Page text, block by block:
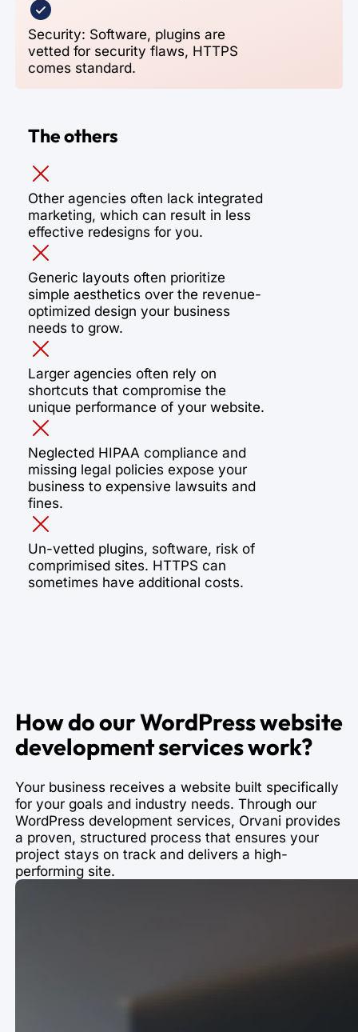
Security: Software, plugins are
vetted for security flaws, HTTPS
comes standard.
The others
Other agencies often lack integrated
marketing, which can result in less
effective redesigns for you.
Generic layouts often prioritize
simple aesthetics over the revenue-
optimized design your business
needs to grow.
Larger agencies often rely on
shortcuts that compromise the
unique performance of your website.
Neglected HIPAA compliance and
missing legal policies expose your
business to expensive lawsuits and
fines.
Un-vetted plugins, software, risk of
comprimised sites. HTTPS can
sometimes have additional costs.
How do our WordPress website
development services work?
Your business receives a website built specifically
for your goals and industry needs. Through our
WordPress development services, Orvani provides
a proven, structured process that ensures your
project stays on track and delivers a high-
performing site.